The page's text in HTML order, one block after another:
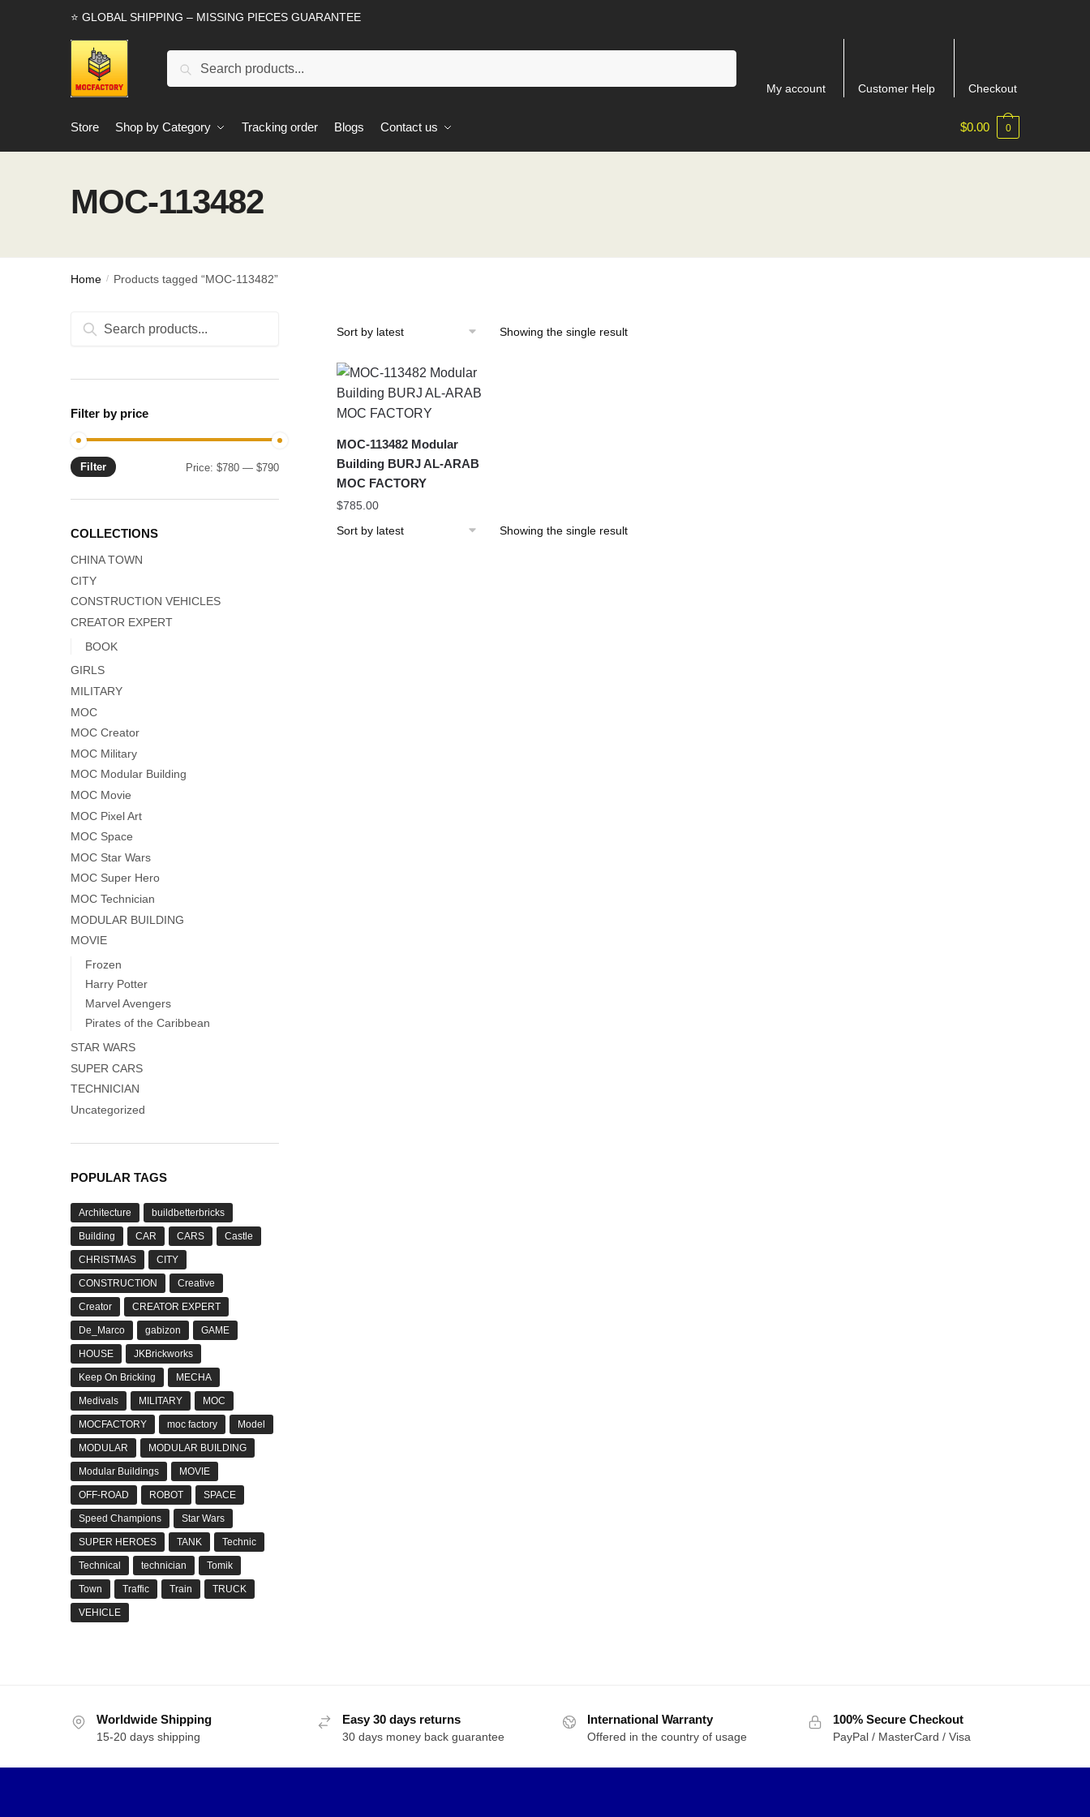
⭐ GLOBAL SHIPPING – MISSING PIECES GUARANTEE
Search
My account Customer Help Checkout
Store Shop by Category Tracking order Blogs Contact us $0.00 0
MOC-113482
Home / Products tagged “MOC-113482”
Showing the single result
MOC-113482 Modular
Building BURJ AL-ARAB
MOC FACTORY
$785.00
Showing the single result
Search
Search
Filter by price
Min
Max
Filter Price:$780 —$790
COLLECTIONS
CHINA TOWN
CITY
CONSTRUCTION VEHICLES
CREATOR EXPERT
BOOK
GIRLS
MILITARY
MOC
MOC Creator
MOC Military
MOC Modular Building
MOC Movie
MOC Pixel Art
MOC Space
MOC Star Wars
MOC Super Hero
MOC Technician
MODULAR BUILDING
MOVIE
Frozen
Harry Potter
Marvel Avengers
Pirates of the Caribbean
STAR WARS
SUPER CARS
TECHNICIAN
Uncategorized
POPULAR TAGS
Architecture buildbetterbricks
Building CAR CARS Castle
CHRISTMAS CITY
CONSTRUCTION Creative
Creator CREATOR EXPERT
De_Marco gabizon GAME
HOUSE JKBrickworks
Keep On Bricking MECHA
Medivals MILITARY MOC
MOCFACTORY moc factory Model
MODULAR MODULAR BUILDING
Modular Buildings MOVIE
OFF-ROAD ROBOT SPACE
Speed Champions Star Wars
SUPER HEROES TANK Technic
Technical technician Tomik
Town Traffic Train TRUCK
VEHICLE
Worldwide Shipping
15-20 days shipping
Easy 30 days returns
30 days money back guarantee
International Warranty
Offered in the country of usage
100% Secure Checkout
PayPal / MasterCard / Visa